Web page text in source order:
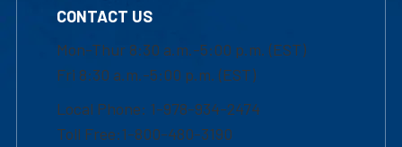
CONTACT US
Mon-Thur 8:30 a.m.-5:00 p.m. (EST)
Fri 8:30 a.m.-5:00 p.m. (EST)
Local Phone: 1-978-934-2474
Toll Free:1-800-480-3190